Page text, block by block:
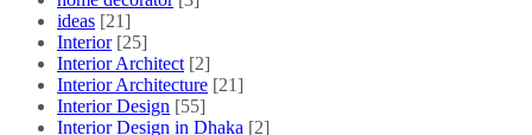
ideas [21]
Interior [25]
Interior Architect [2]
Interior Architecture [21]
Interior Design [55]
Interior Design in Dhaka [2]